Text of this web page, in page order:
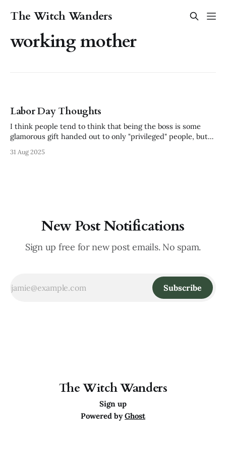
The Witch Wanders
working mother
Labor Day Thoughts
I think people tend to think that being the boss is some
glamorous gift handed out to only "privileged" people, but
business. "The CEO should work at the same pay as his
31 Aug 2025
New Post Notifications
Sign up free for new post emails. No spam.
Subscribe
The Witch Wanders
Sign up
Powered byGhost